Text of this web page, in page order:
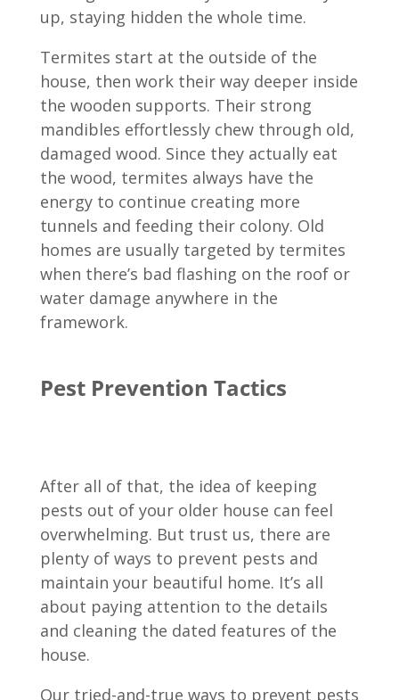
up, staying hidden the whole time.
Termites start at the outside of the
house, then work their way deeper inside
the wooden supports. Their strong
mandibles effortlessly chew through old,
damaged wood. Since they actually eat
the wood, termites always have the
energy to continue creating more
tunnels and feeding their colony. Old
homes are usually targeted by termites
when there’s bad flashing on the roof or
water damage anywhere in the
framework.
Pest Prevention Tactics
After all of that, the idea of keeping
pests out of your older house can feel
overwhelming. But trust us, there are
plenty of ways to prevent pests and
maintain your beautiful home. It’s all
about paying attention to the details
and cleaning the dated features of the
house.
Our tried-and-true ways to prevent pests